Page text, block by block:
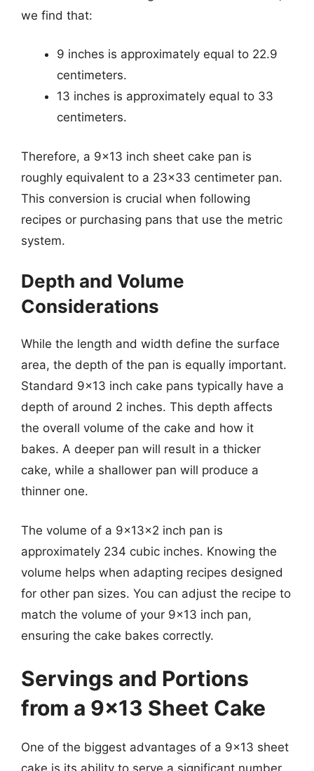
we find that:
9 inches is approximately equal to 22.9
centimeters.
13 inches is approximately equal to 33
centimeters.
Therefore, a 9×13 inch sheet cake pan is
roughly equivalent to a 23×33 centimeter pan.
This conversion is crucial when following
recipes or purchasing pans that use the metric
system.
Depth and Volume
Considerations
While the length and width define the surface
area, the depth of the pan is equally important.
Standard 9×13 inch cake pans typically have a
depth of around 2 inches. This depth affects
the overall volume of the cake and how it
bakes. A deeper pan will result in a thicker
cake, while a shallower pan will produce a
thinner one.
The volume of a 9x13x2 inch pan is
approximately 234 cubic inches. Knowing the
volume helps when adapting recipes designed
for other pan sizes. You can adjust the recipe to
match the volume of your 9×13 inch pan,
ensuring the cake bakes correctly.
Servings and Portions
from a 9×13 Sheet Cake
One of the biggest advantages of a 9×13 sheet
cake is its ability to serve a significant number